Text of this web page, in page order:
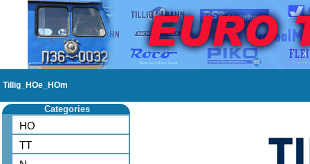
Tillig_HOe_HOm
Categories
HO
TT